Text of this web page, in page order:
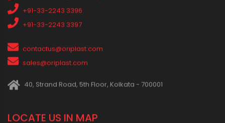
Press Release
Oriplast Originals
Behind The Scenes
IN SOCIAL MEDIA
CONNECT WITH US